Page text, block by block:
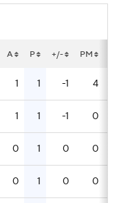
A P +/- PM
1 1 -1 4
1 1 -1 0
0 1 0 0
0 1 0 0